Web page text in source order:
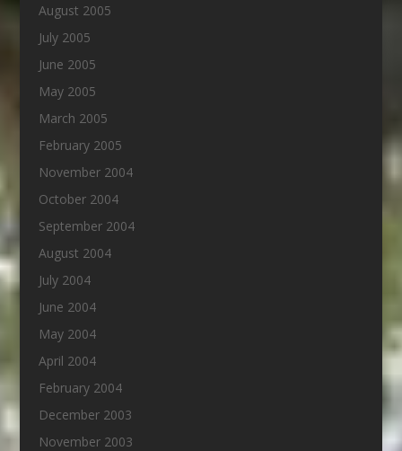
August 2005
July 2005
June 2005
May 2005
March 2005
February 2005
November 2004
October 2004
September 2004
August 2004
July 2004
June 2004
May 2004
April 2004
February 2004
December 2003
November 2003